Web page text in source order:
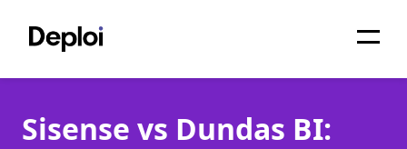
Services
Sisense vs Dundas BI: